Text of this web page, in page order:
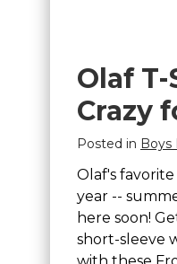
Olaf
Crazy
Posted in Boys
Olaf's
year --
here soon!
short-sleeve
with these